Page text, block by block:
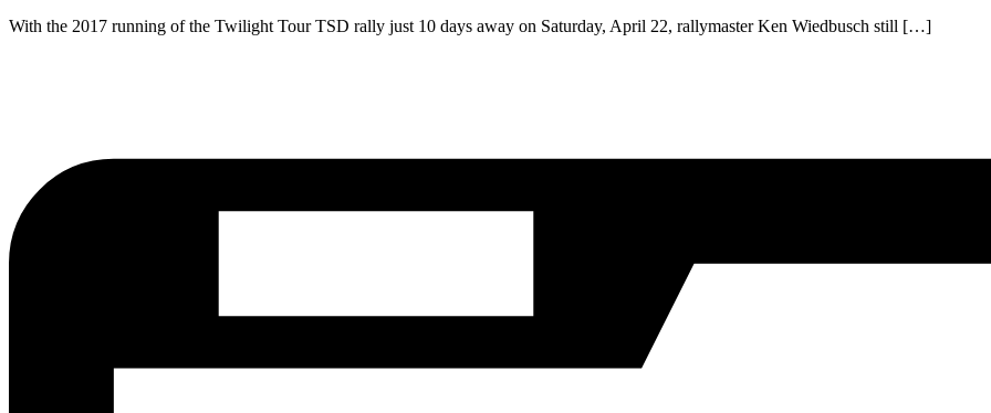
With the 2017 running of the Twilight Tour TSD rally just 10 days away on Saturday, April 22, rallymaster Ken Wiedbusch still […]